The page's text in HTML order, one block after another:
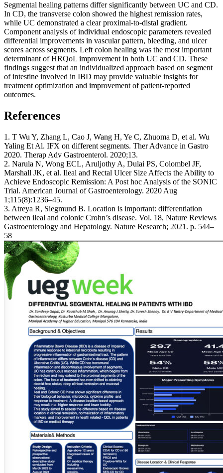
Segmental healing patterns differ significantly between UC and CD.
In CD, the transverse colon showed the highest remission rates,
while UC demonstrated a clear proximal-to-distal gradient.
Component analysis of individual endoscopic parameters revealed
differential improvements in vascular pattern, bleeding, and ulcer
scores across segments. Left colon healing was the most important
determinant of HRQoL improvement in both UC and CD. These
findings suggest that an individualized approach based on segment
of intestine involved in IBD may provide valuable insights for
treatment optimization and improvement of patient-reported
outcomes.
References
1. T Wu Y, Zhang L, Cao J, Wang H, Ye C, Zhuoma D, et al. Wu
Yaling Et Al. IFX on different segments. Ther Advance in Gastro
2020. Therap Adv Gastroenterol. 2020;13.
2. Narula N, Wong ECL, Aruljothy A, Dulai PS, Colombel JF,
Marshall JK, et al. Ileal and Rectal Ulcer Size Affects the Ability to
Achieve Endoscopic Remission: A Post hoc Analysis of the SONIC
Trial. American Journal of Gastroenterology. 2020 Aug
1;115(8):1236–45.
3. Atreya R, Siegmund B. Location is important: differentiation
between ileal and colonic Crohn’s disease. Vol. 18, Nature Reviews
Gastroenterology and Hepatology. Nature Research; 2021. p. 544–
58